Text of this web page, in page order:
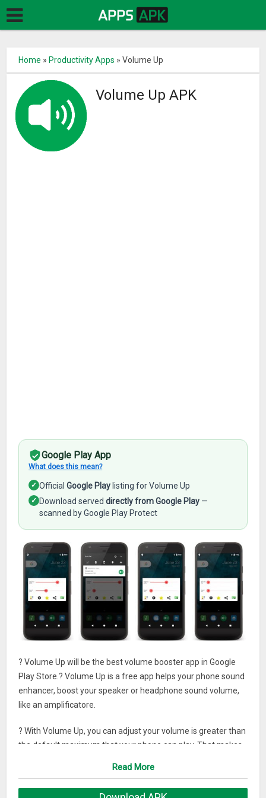
Home » Productivity Apps »Volume Up
Volume Up APK
Google Play App
What does this mean?
✓ OfficialGoogle Play listing for Volume Up
✓ Download serveddirectly from Google Play —
scanned by Google Play Protect
? Volume Up will be the best volume booster app in Google
Play Store.? Volume Up is a free app helps your phone sound
enhancer, boost your speaker or headphone sound volume,
like an amplificatore.
? With Volume Up, you can adjust your volume is greater than
the default maximum that your phone can play. That makes
? You should note that the volume should increase
Read More